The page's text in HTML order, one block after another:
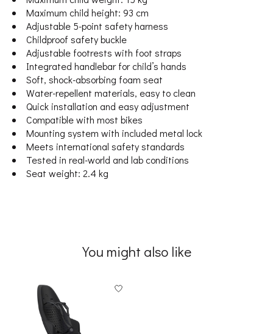
Maximum child height: 93 cm
Adjustable 5-point safety harness
Childproof safety buckle
Adjustable footrests with foot straps
Integrated handlebar for child’s hands
Soft, shock-absorbing foam seat
Water-repellent materials, easy to clean
Quick installation and easy adjustment
Compatible with most bikes
Mounting system with included metal lock
Meets international safety standards
Tested in real-world and lab conditions
Seat weight: 2.4 kg
You might also like
Product carousel items